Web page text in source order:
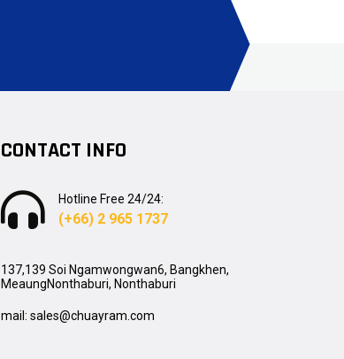
CONTACT INFO
Hotline Free 24/24:
(+66) 2 965 1737
137,139 Soi Ngamwongwan6, Bangkhen,
MeaungNonthaburi, Nonthaburi
mail: sales@chuayram.com